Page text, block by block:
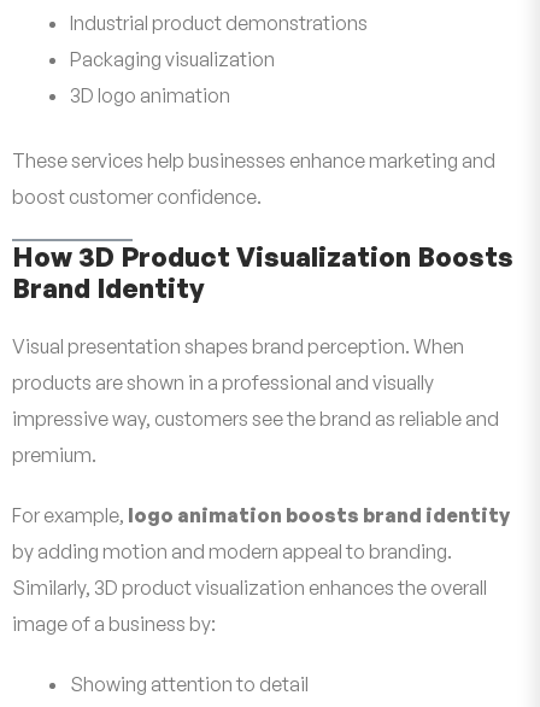
Industrial product demonstrations
Packaging visualization
3D logo animation
These services help businesses enhance marketing and
boost customer confidence.
How 3D Product Visualization Boosts
Brand Identity
Visual presentation shapes brand perception. When
products are shown in a professional and visually
impressive way, customers see the brand as reliable and
premium.
For example, logo animation boosts brand identity
by adding motion and modern appeal to branding.
Similarly, 3D product visualization enhances the overall
image of a business by:
Showing attention to detail